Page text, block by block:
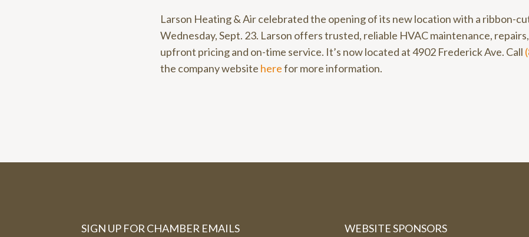
Larson Heating & Air celebrated the opening of its new location with a ribbon-
Wednesday, Sept. 23. Larson offers trusted, reliable HVAC maintenance,
upfront pricing and on-time service. It’s now located at 4902 Frederick Ave. Call
the company website herefor more information.
SIGN UP FOR CHAMBER EMAILS WEBSITE SPONSORS